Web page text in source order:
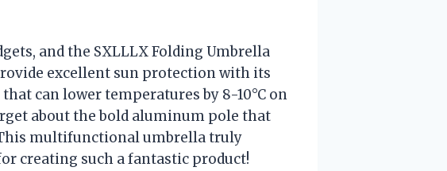
and the SXLLLX Folding Umbrella
excellent sun protection with its
can lower temperatures by 8-10°C on
about the bold aluminum pole that
multifunctional umbrella truly
creating such a fantastic product!